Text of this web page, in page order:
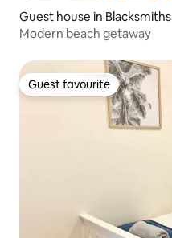
Guest house in Blacksmiths
Modern beach getaway
Guest favourite
Guest favourite